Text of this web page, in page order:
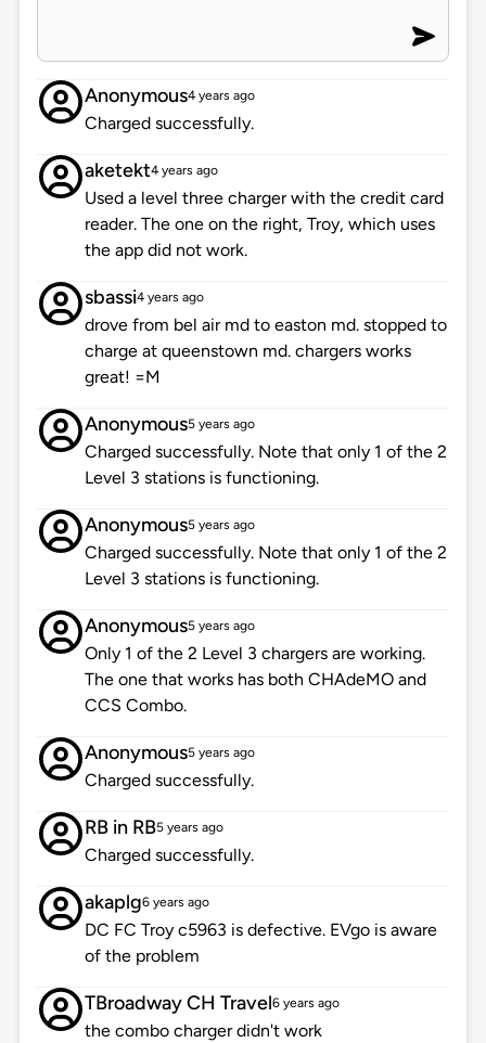
Anonymous4 years ago
Charged successfully.
aketekt4 years ago
Used a level three charger with the credit card
reader. The one on the right, Troy, which uses
the app did not work.
sbassi4 years ago
drove from bel air md to easton md. stopped to
charge at queenstown md. chargers works
great! =M
Anonymous5 years ago
Charged successfully. Note that only 1 of the 2
Level 3 stations is functioning.
Anonymous5 years ago
Charged successfully. Note that only 1 of the 2
Level 3 stations is functioning.
Anonymous5 years ago
Only 1 of the 2 Level 3 chargers are working.
The one that works has both CHAdeMO and
CCS Combo.
Anonymous5 years ago
Charged successfully.
RB in RB5 years ago
Charged successfully.
akaplg6 years ago
DC FC Troy c5963 is defective. EVgo is aware
of the problem
TBroadway CH Travel6 years ago
the combo charger didn't work